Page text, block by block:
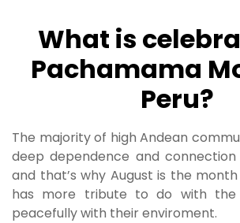
What is
Pachamama
Peru?
The majority of high Andean
deep dependence and
and that’s why August is the
has more tribute to do with the
peacefully with their enviroment.